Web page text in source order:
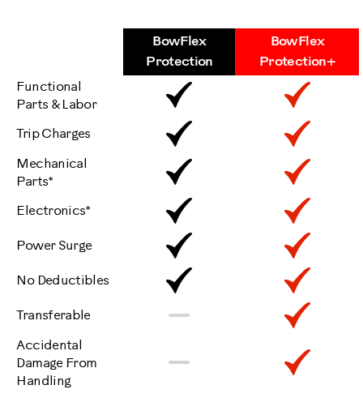
BowFlex
Protection
BowFlex
Protection+
Functional
Parts & Labor
Included
Trip Charges Included
Mechanical
Parts*
Included
Electronics* Included
Power Surge Included
No Deductibles Included
Transferable
Not
Accidental
Damage From
Handling
Not